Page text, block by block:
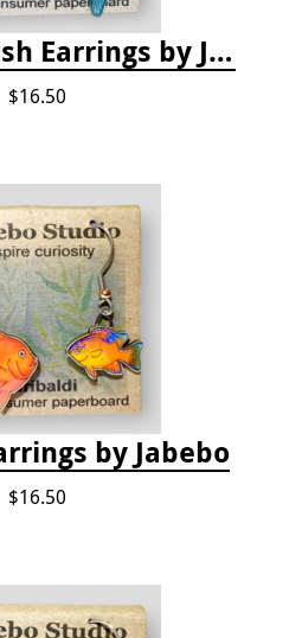
Ocean Sunfish Earrings by Jabebo
$16.50
by Jabebo
$16.50